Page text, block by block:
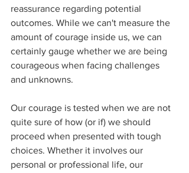
reassurance regarding potential
outcomes. While we can't measure the
amount of courage inside us, we can
certainly gauge whether we are being
courageous when facing challenges
and unknowns.
Our courage is tested when we are not
quite sure of how (or if) we should
proceed when presented with tough
choices. Whether it involves our
personal or professional life, our